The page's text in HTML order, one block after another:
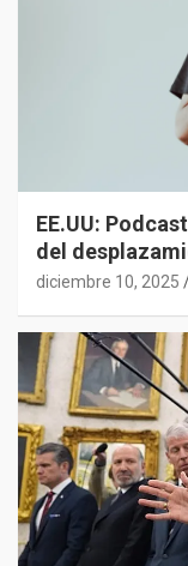
EE.UU:
del
diciembre 10, 2025